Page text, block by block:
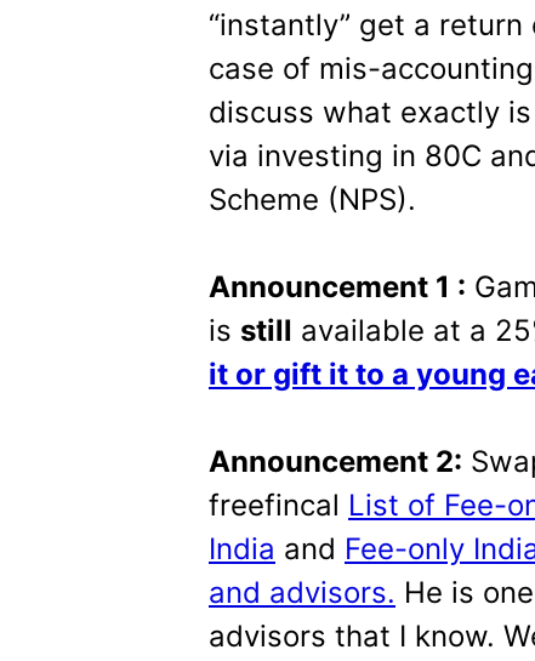
“instantly” get a
case of mis-
discuss what exactly
via investing in 80C
Scheme (NPS).
Announcement 1 :
is still available at a
it or gift it to a young
Announcement 2:
freefincal List of Fee-
India and Fee-only
and advisors. He is
advisors that I know.